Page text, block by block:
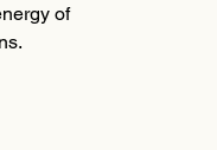
of